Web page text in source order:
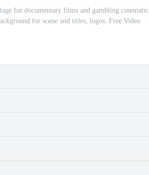
for documentary films and gambling cinematic
for scene and titles, logos. Free Video